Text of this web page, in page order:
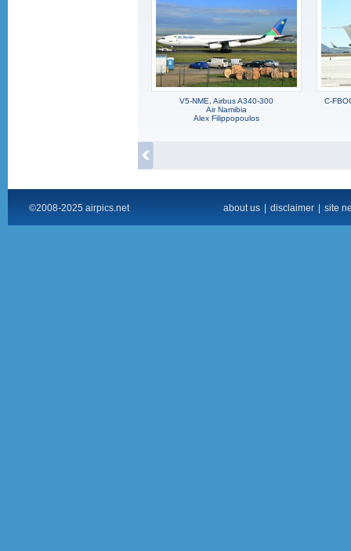
V5-NME, Airbus A340-300
Air Namibia
Alex Filippopoulos
C-
©2008-2025 airpics.net about us disclaimer site